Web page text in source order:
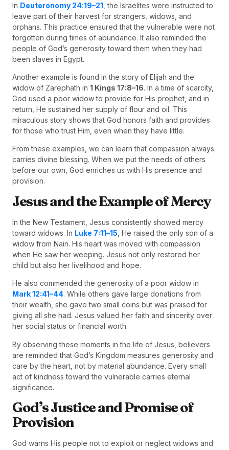
In Deuteronomy 24:19–21 , the Israelites were instructed to
leave part of their harvest for strangers, widows, and
orphans. This practice ensured that the vulnerable were not
forgotten during times of abundance. It also reminded the
people of God’s generosity toward them when they had
been slaves in Egypt.
Another example is found in the story of Elijah and the
widow of Zarephath in 1 Kings 17:8–16. In a time of scarcity,
God used a poor widow to provide for His prophet, and in
return, He sustained her supply of flour and oil. This
miraculous story shows that God honors faith and provides
for those who trust Him, even when they have little.
From these examples, we can learn that compassion always
carries divine blessing. When we put the needs of others
before our own, God enriches us with His presence and
provision.
Jesus and the Example of Mercy
In the New Testament, Jesus consistently showed mercy
toward widows. In Luke 7:11–15 , He raised the only son of a
widow from Nain. His heart was moved with compassion
when He saw her weeping. Jesus not only restored her
child but also her livelihood and hope.
He also commended the generosity of a poor widow in
Mark 12:41–44. While others gave large donations from
their wealth, she gave two small coins but was praised for
giving all she had. Jesus valued her faith and sincerity over
her social status or financial worth.
By observing these moments in the life of Jesus, believers
are reminded that God’s Kingdom measures generosity and
care by the heart, not by material abundance. Every small
act of kindness toward the vulnerable carries eternal
significance.
God’s Justice and Promise of
Provision
God warns His people not to exploit or neglect widows and